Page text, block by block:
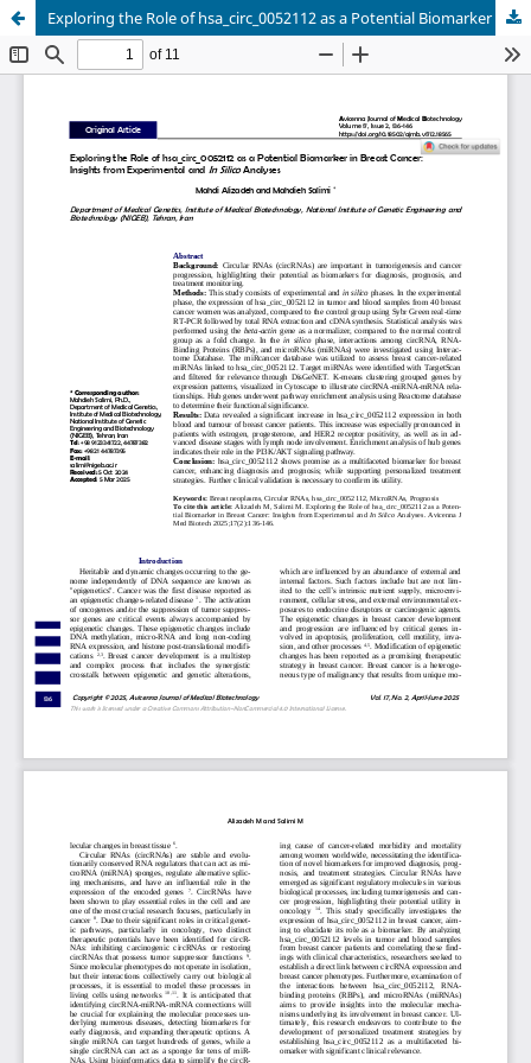
Exploring the Role of hsa_circ_0052112 as a Potential Biomarker in Breast Cancer: Insights from Experimental and In Silico Analyses